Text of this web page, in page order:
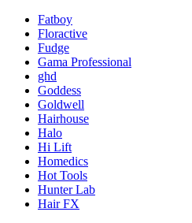
Fatboy
Floractive
Fudge
Gama Professional
ghd
Goddess
Goldwell
Hairhouse
Halo
Hi Lift
Homedics
Hot Tools
Hunter Lab
Hair FX